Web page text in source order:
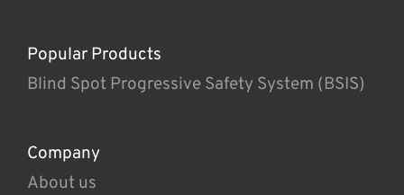
Popular Products
Blind Spot Progressive Safety System (BSIS)
Company
About us